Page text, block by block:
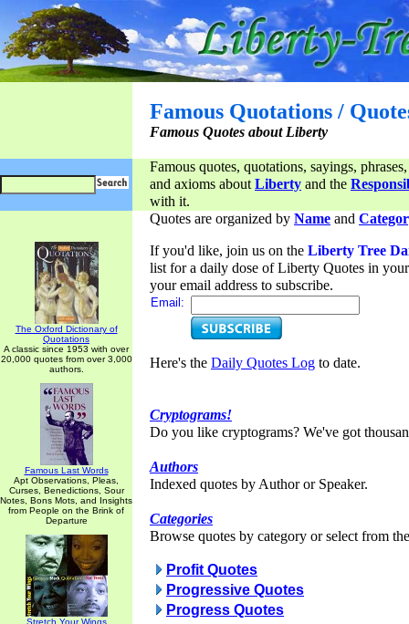
Famous Quotations /
Famous Quotes about Liberty
Famous quotes, quotations, sayings,
and axioms aboutLiberty and the
with it.
The Oxford Dictionary of
Quotations
A classic since 1953 with over
20,000 quotes from over 3,000
authors.
Famous Last Words
Apt Observations, Pleas,
Curses, Benedictions, Sour
Notes, Bons Mots, and Insights
from People on the Brink of
Departure
Stretch Your Wings
Quotes are organized by Name and
If you'd like, join us on the Liberty Tree
list for a daily dose of Liberty Quotes in
your email address to subscribe.
Email:
Here's the Daily Quotes Log to date.
Cryptograms!
Do you like cryptograms? We've got
Authors
Indexed quotes by Author or Speaker.
Categories
Browse quotes by category or select from
Profit Quotes
Progressive Quotes
Progress Quotes